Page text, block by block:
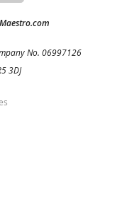
No. 06997126
3DJ